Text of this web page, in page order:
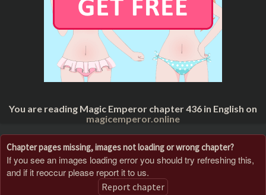
You are reading Magic Emperor chapter 436 in English on
magicemperor.online
Chapter pages missing, images not loading or wrong chapter?
If you see an images loading error you should try refreshing this,
and if it reoccur please report it to us.
Report chapter